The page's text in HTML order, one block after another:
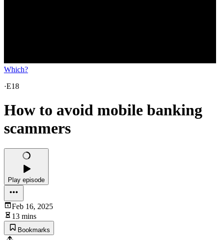
Which?
·E18
How to avoid mobile banking
scammers
Play episode
Feb 16, 2025
13 mins
Bookmarks